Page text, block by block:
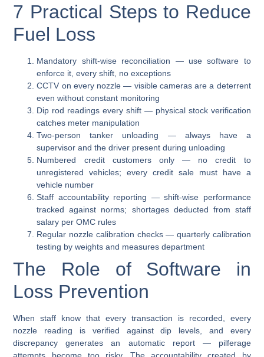
7 Practical Steps to Reduce
Fuel Loss
Mandatory shift-wise reconciliation — use software to
enforce it, every shift, no exceptions
CCTV on every nozzle — visible cameras are a deterrent
even without constant monitoring
Dip rod readings every shift — physical stock verification
catches meter manipulation
Two-person tanker unloading — always have a
supervisor and the driver present during unloading
Numbered credit customers only— no credit to
unregistered vehicles; every credit sale must have a
vehicle number
Staff accountability reporting — shift-wise performance
tracked against norms; shortages deducted from staff
salary per OMC rules
Regular nozzle calibration checks— quarterly calibration
testing by weights and measures department
The Role of Software in
Loss Prevention
When staff know that every transaction is recorded, every
nozzle reading is verified against dip levels, and every
discrepancy generates an automatic report — pilferage